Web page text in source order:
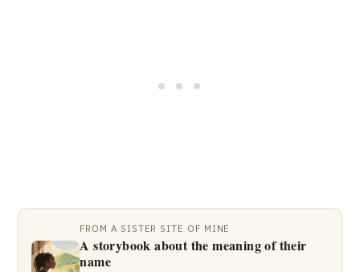
FROM A SISTER SITE OF MINE
A storybook about the meaning of their
name